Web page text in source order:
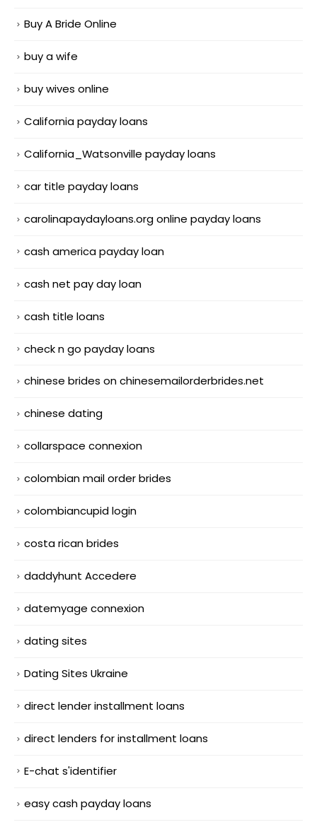
Buy A Bride Online
buy a wife
buy wives online
California payday loans
California_Watsonville payday loans
car title payday loans
carolinapaydayloans.org online payday loans
cash america payday loan
cash net pay day loan
cash title loans
check n go payday loans
chinese brides on chinesemailorderbrides.net
chinese dating
collarspace connexion
colombian mail order brides
colombiancupid login
costa rican brides
daddyhunt Accedere
datemyage connexion
dating sites
Dating Sites Ukraine
direct lender installment loans
direct lenders for installment loans
E-chat s'identifier
easy cash payday loans